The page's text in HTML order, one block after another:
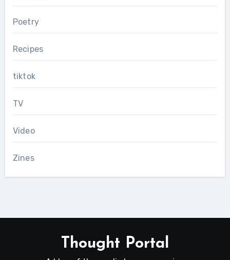
Poetry
Recipes
tiktok
TV
Video
Zines
Thought Portal